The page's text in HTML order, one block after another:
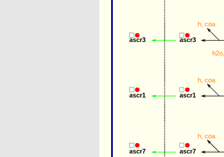
ascr3
h, coa
ascr3
h2o,
ascr1
h, coa
ascr1
ascr7
h, coa
ascr7